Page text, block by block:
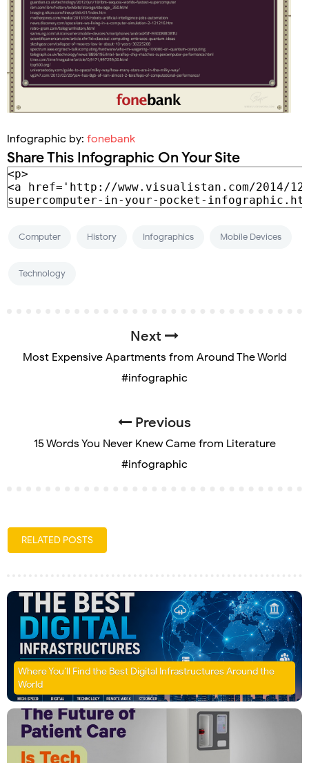
Infographic by: fonebank
Share This Infographic On Your Site
Computer History Infographics Mobile Devices
Technology
Next
Most Expensive Apartments from Around The World
#infographic
Previous
15 Words You Never Knew Came from Literature
#infographic
RELATED POSTS
Where You’ll Find the Best Digital Infrastructures Around the
World